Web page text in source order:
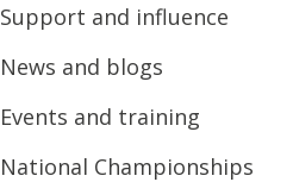
Support and influence
News and blogs
Events and training
National Championships